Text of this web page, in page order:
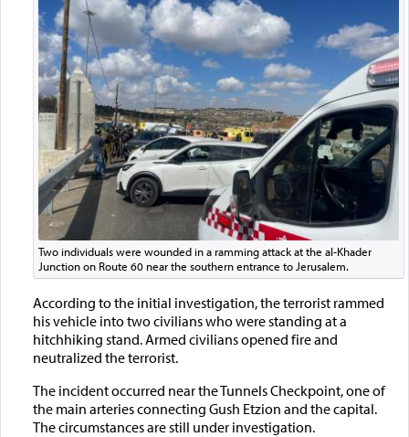
Two individuals were wounded in a ramming attack at the al-Khader
Junction on Route 60 near the southern entrance to Jerusalem.
According to the initial investigation, the terrorist rammed
his vehicle into two civilians who were standing at a
hitchhiking stand. Armed civilians opened fire and
neutralized the terrorist.
The incident occurred near the Tunnels Checkpoint, one of
the main arteries connecting Gush Etzion and the capital.
The circumstances are still under investigation.